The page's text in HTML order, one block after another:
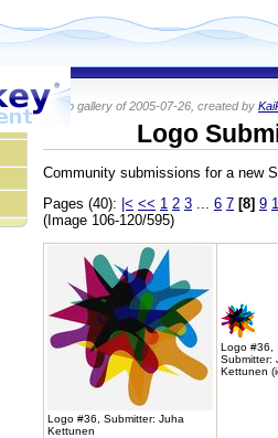
Photo gallery of 2005-07-26, created by
Logo
Community submissions for a new
Pages (40): |< << 1 2 3 6 7 [8] 9
(Image 106-120/595)
Logo #36, Submitter: Juha
Kettunen
Logo #36,
Submitter:
Kettunen